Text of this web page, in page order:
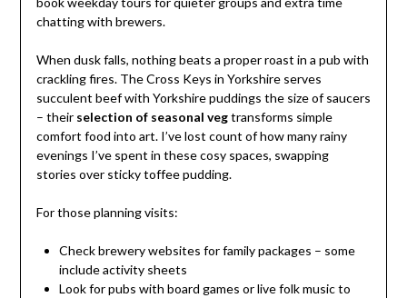
chatting with brewers.
When dusk falls, nothing beats a proper roast in a pub with
crackling fires. The Cross Keys in Yorkshire serves
succulent beef with Yorkshire puddings the size of saucers
– their selection of seasonal vegtransforms simple
comfort food into art. I’ve lost count of how many rainy
evenings I’ve spent in these cosy spaces, swapping
stories over sticky toffee pudding.
For those planning visits:
Check brewery websites for family packages – some
include activity sheets
Look for pubs with board games or live folk music to